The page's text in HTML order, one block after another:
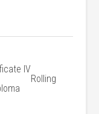
IV
Rolling